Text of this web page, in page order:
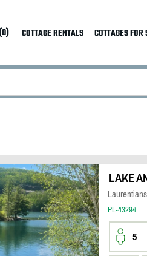
COTTAGE RENTALS COTTAGES FOR
LAKE
PL-43294
5